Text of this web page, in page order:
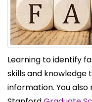
Learning to identify
skills and knowledge
information. You